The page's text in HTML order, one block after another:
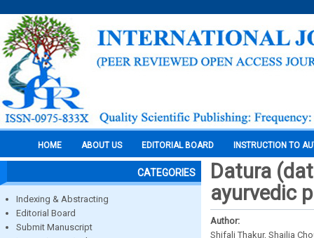
HOME ABOUT US EDITORIAL BOARD INSTRUCTION TO
CATEGORIES
Indexing & Abstracting
Editorial Board
Submit Manuscript
Datura
ayurvedic
Author:
Shifali Thakur, Shailja